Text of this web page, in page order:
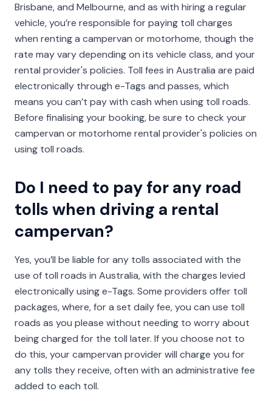
Brisbane, and Melbourne, and as with hiring a regular
vehicle, you’re responsible for paying toll charges
when renting a campervan or motorhome, though the
rate may vary depending on its vehicle class, and your
rental provider's policies. Toll fees in Australia are paid
electronically through e-Tags and passes, which
means you can’t pay with cash when using toll roads.
Before finalising your booking, be sure to check your
campervan or motorhome rental provider's policies on
using toll roads.
Do I need to pay for any road
tolls when driving a rental
campervan?
Yes, you’ll be liable for any tolls associated with the
use of toll roads in Australia, with the charges levied
electronically using e-Tags. Some providers offer toll
packages, where, for a set daily fee, you can use toll
roads as you please without needing to worry about
being charged for the toll later. If you choose not to
do this, your campervan provider will charge you for
any tolls they receive, often with an administrative fee
added to each toll.